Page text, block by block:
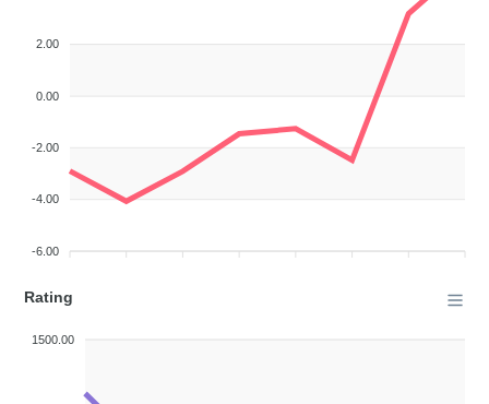
2.00
0.00
-2.00
-4.00
-6.00
Rating
1500.00